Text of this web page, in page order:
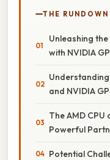
THE RUNDOWN
Unleashing
with NVIDIA
Understanding
and NVIDIA
The AMD CPU
Powerful
Potential